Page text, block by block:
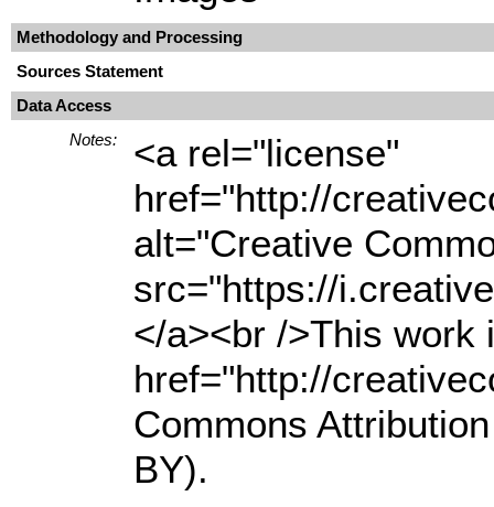
Methodology and Processing
Sources Statement
Data Access
Notes:
<a rel="license"
href="http://
alt="Creative
src="https://
</a><br />This work
href="http://
Commons
BY).